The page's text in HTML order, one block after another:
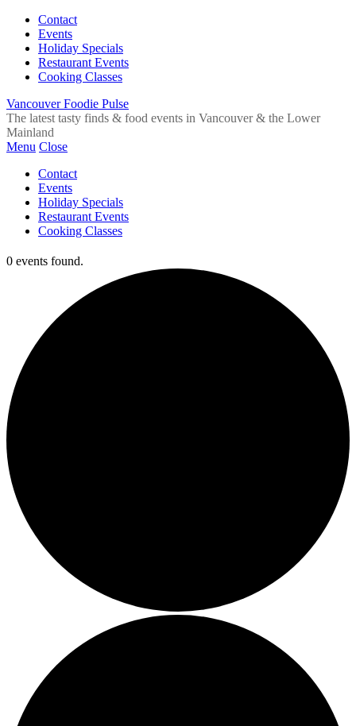
Contact
Events
Holiday Specials
Restaurant Events
Cooking Classes
Vancouver Foodie Pulse
The latest tasty finds & food events in Vancouver & the Lower
Mainland
Menu Close
Contact
Events
Holiday Specials
Restaurant Events
Cooking Classes
0 events found.